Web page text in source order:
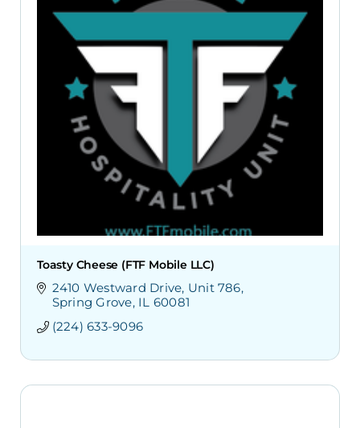
Toasty Cheese (FTF Mobile LLC)
2410 Westward Drive Unit 786
Spring Grove IL 60081
(224) 633-9096